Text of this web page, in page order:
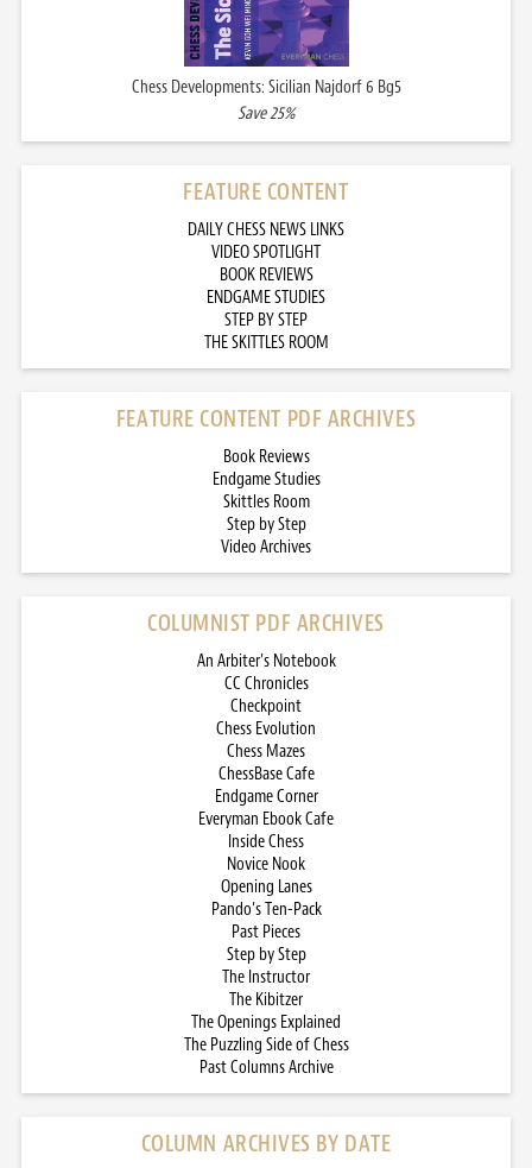
Chess Developments: Sicilian Najdorf 6 Bg5
Save 25%
FEATURE CONTENT
DAILY CHESS NEWS LINKS
VIDEO SPOTLIGHT
BOOK REVIEWS
ENDGAME STUDIES
STEP BY STEP
THE SKITTLES ROOM
FEATURE CONTENT PDF ARCHIVES
Book Reviews
Endgame Studies
Skittles Room
Step by Step
Video Archives
COLUMNIST PDF ARCHIVES
An Arbiter’s Notebook
CC Chronicles
Checkpoint
Chess Evolution
Chess Mazes
ChessBase Cafe
Endgame Corner
Everyman Ebook Cafe
Inside Chess
Novice Nook
Opening Lanes
Pando’s Ten-Pack
Past Pieces
Step by Step
The Instructor
The Kibitzer
The Openings Explained
The Puzzling Side of Chess
Past Columns Archive
COLUMN ARCHIVES BY DATE